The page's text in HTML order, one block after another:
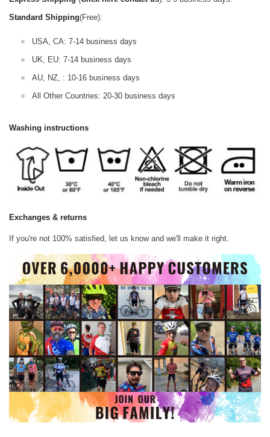
Standard Shipping(Free):
USA, CA: 7-14 business days
UK, EU: 7-14 business days
AU, NZ, : 10-16 business days
All Other Countries: 20-30 business days
Washing instructions
Exchanges & returns
If you're not 100% satisfied, let us know and we'll make it right.